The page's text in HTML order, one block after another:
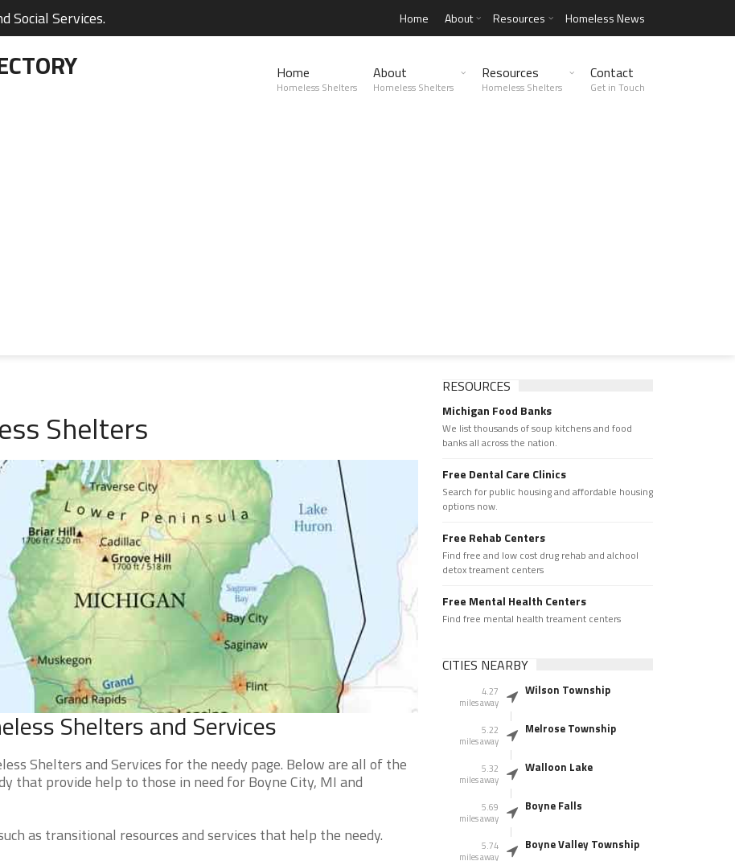
Social Services. Home About Resources Homeless News
Home
Homeless Shelters
About
Homeless Shelters
Resources
Homeless Shelters
Contact
Get in Touch
Shelters
Shelters and Services
Shelters and Services for the needy page. Below are all of the
that provide help to those in need for Boyne City, MI and
as transitional resources and services that help the needy.
RESOURCES
Michigan Food Banks
We list thousands of soup kitchens and food
banks all across the nation.
Free Dental Care Clinics
Search for public housing and affordable housing
options now.
Free Rehab Centers
Find free and low cost drug rehab and alchool
detox treament centers
Free Mental Health Centers
Find free mental health treament centers
CITIES NEARBY
4.27
miles away
Wilson Township
5.22
miles away
Melrose Township
5.32
miles away
Walloon Lake
5.69
miles away
Boyne Falls
5.74
miles away
Boyne Valley Township